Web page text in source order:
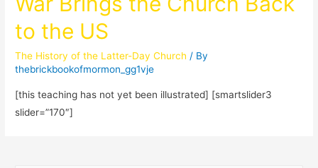
to the US
The History of the Latter-Day Church / By
thebrickbookofmormon_gg1vje
[this teaching has not yet been illustrated] [smartslider3
slider=”170″]